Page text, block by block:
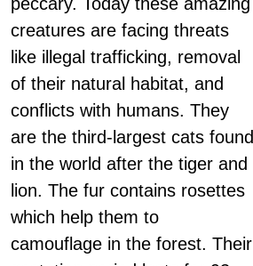
creatures are facing threats
like illegal trafficking, removal
of their natural habitat, and
conflicts with humans. They
are the third-largest cats found
in the world after the tiger and
lion. The fur contains rosettes
which help them to
camouflage in the forest. Their